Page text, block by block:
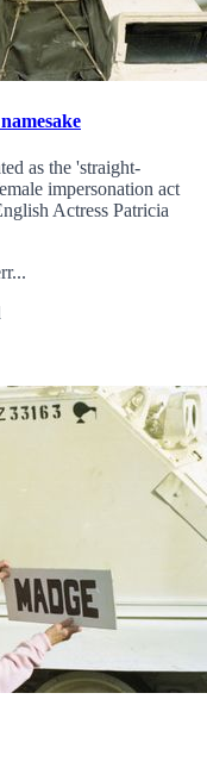
as the 'straight-
impersonation act
Actress Patricia